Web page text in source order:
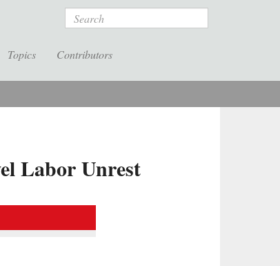
Search
Topics Contributors
Labor Unrest